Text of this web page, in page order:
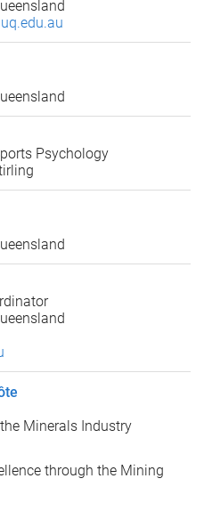
Psychology
Minerals Industry
through the Mining